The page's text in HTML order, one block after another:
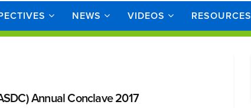
NEWS VIDEOS RESOURCES
Annual Conclave 2017